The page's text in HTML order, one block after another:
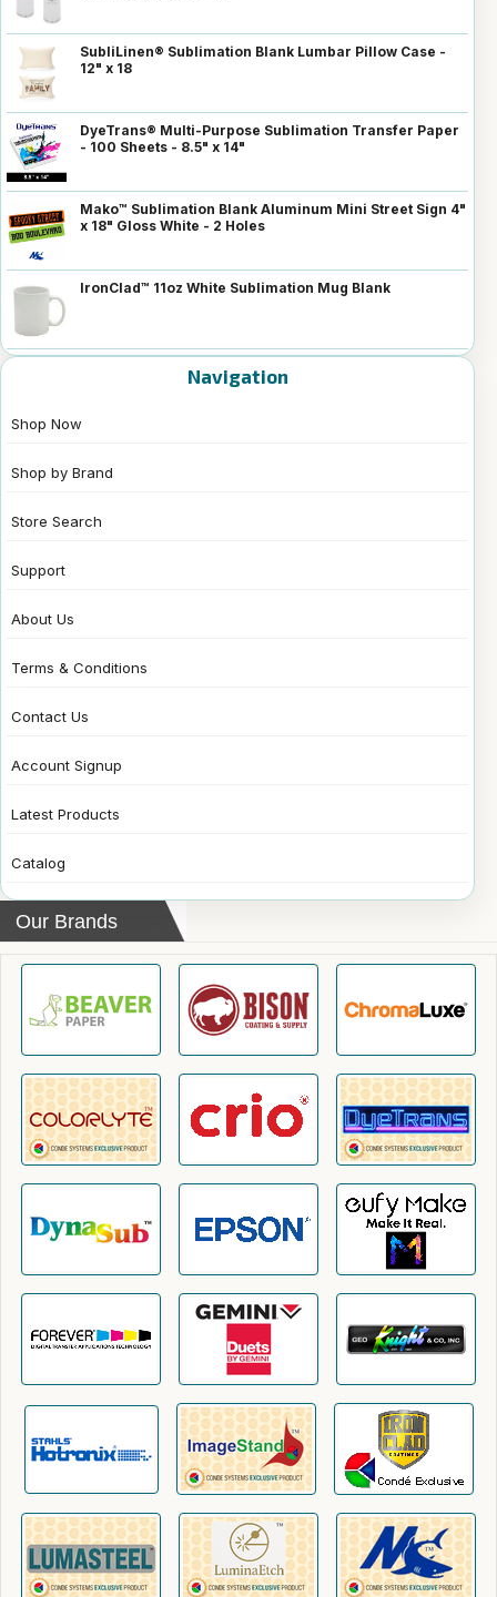
SubliLinen® Sublimation Blank Lumbar Pillow Case -
12" x 18
DyeTrans® Multi-Purpose Sublimation Transfer Paper
- 100 Sheets - 8.5" x 14"
Mako™ Sublimation Blank Aluminum Mini Street Sign 4"
x 18" Gloss White - 2 Holes
IronClad™ 11oz White Sublimation Mug Blank
Navigation
Shop Now
Shop by Brand
Store Search
Support
About Us
Terms & Conditions
Contact Us
Account Signup
Latest Products
Catalog
Our Brands